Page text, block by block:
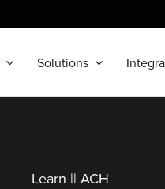
Solutions
Learn || ACH